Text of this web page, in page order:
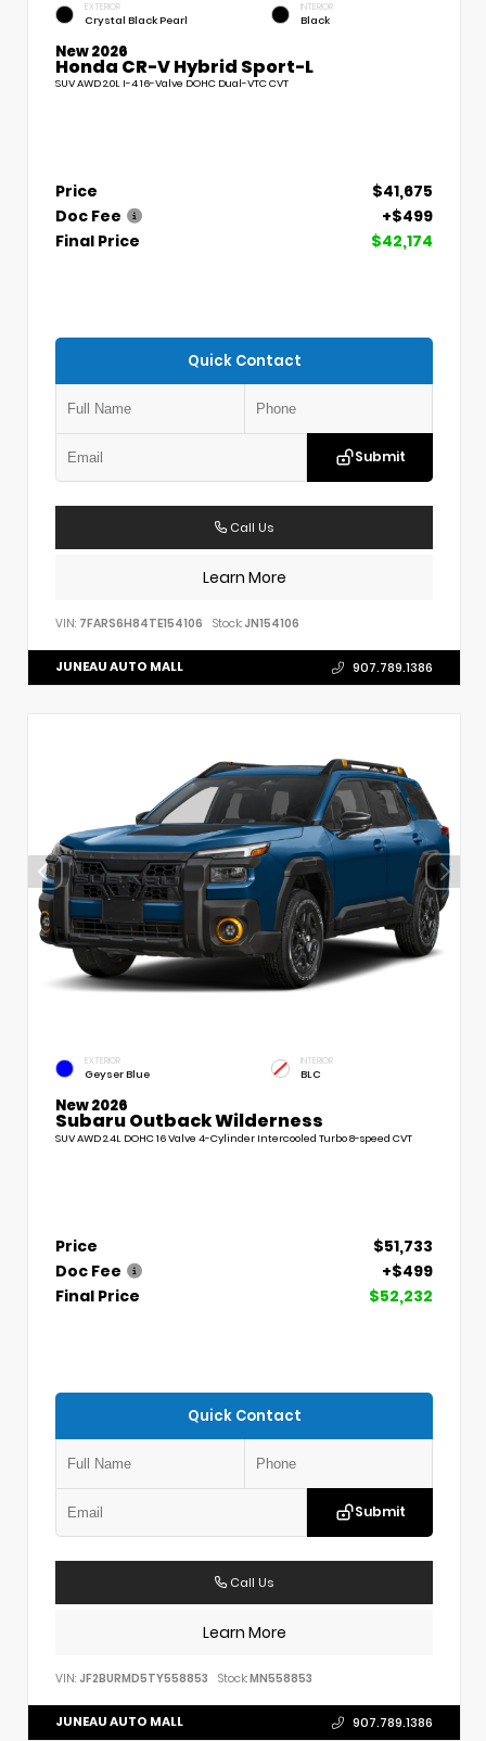
EXTERIOR
Crystal Black Pearl
INTERIOR
Black
New 2026
Honda CR-V Hybrid Sport-L
SUV AWD 2.0L I-4 16-Valve DOHC Dual-VTC CVT
Price
$41,675
Doc Fee
+$499
Final Price
$42,174
Quick Contact
Submit
Call Us
Learn More
VIN: 7FARS6H84TE154106 Stock: JN154106
JUNEAU AUTO MALL 907.789.1386
EXTERIOR
Geyser Blue
INTERIOR
BLC
New 2026
Subaru Outback Wilderness
SUV AWD 2.4L DOHC 16 Valve 4-Cylinder Intercooled Turbo 8-speed CVT
Price
$51,733
Doc Fee
+$499
Final Price
$52,232
Quick Contact
Submit
Call Us
Learn More
VIN: JF2BURMD5TY558853 Stock:MN558853
JUNEAU AUTO MALL 907.789.1386